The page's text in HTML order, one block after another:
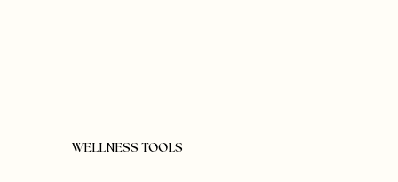
WELLNESS TOOLS